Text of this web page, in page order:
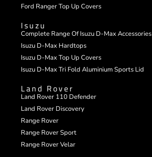
Ford Ranger Top Up Covers
Isuzu
Complete Range Of Isuzu D-Max Accessories
Isuzu D-Max Hardtops
Isuzu D-Max Top Up Covers
Isuzu D-Max Tri Fold Aluminium Sports Lid
Land Rover
Land Rover 110 Defender
Land Rover Discovery
Range Rover
Range Rover Sport
Range Rover Velar